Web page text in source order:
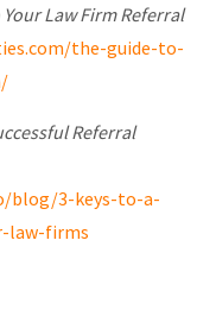
Law Firm Referral
the-guide-to-
Referral
blog/3-keys-to-a-
law-firms